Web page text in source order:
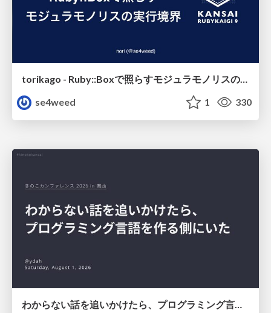
torikago - Ruby::Boxで照らすモジュラモノリスの実行境界
se4weed
1 330